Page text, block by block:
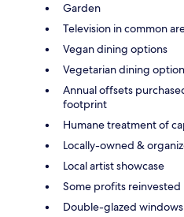
Garden
Television in common
Vegan dining options
Vegetarian dining
Annual offsets
footprint
Humane treatment of
Locally-owned &
Local artist showcase
Some profits
Double-glazed windows